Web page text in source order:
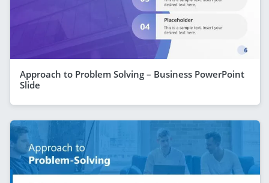
Approach to Problem Solving – Business PowerPoint
Slide